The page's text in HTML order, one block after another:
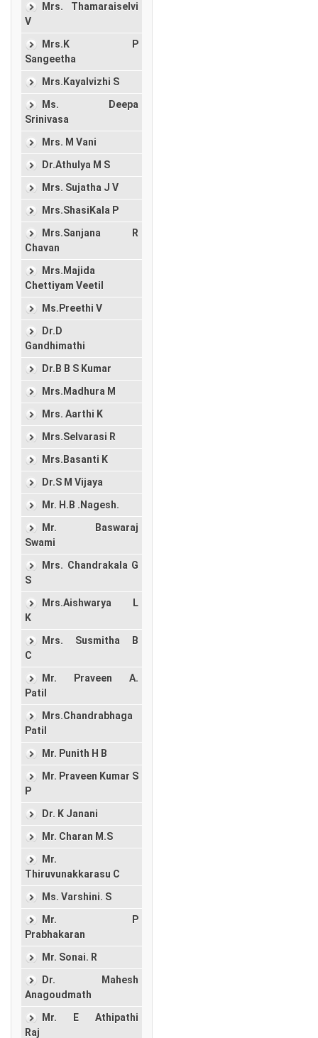
Mrs. Thamaraiselvi
V
Mrs.K P
Sangeetha
Mrs.Kayalvizhi S
Ms. Deepa
Srinivasa
Mrs. M Vani
Dr.Athulya M S
Mrs. Sujatha J V
Mrs.ShasiKala P
Mrs.Sanjana R
Chavan
Mrs.Majida
Chettiyam Veetil
Ms.Preethi V
Dr.D
Gandhimathi
Dr.B B S Kumar
Mrs.Madhura M
Mrs. Aarthi K
Mrs.Selvarasi R
Mrs.Basanti K
Dr.S M Vijaya
Mr. H.B .Nagesh.
Mr. Baswaraj
Swami
Mrs. Chandrakala G
S
Mrs.Aishwarya L
K
Mrs. Susmitha B
C
Mr. Praveen A.
Patil
Mrs.Chandrabhaga
Patil
Mr. Punith H B
Mr. Praveen Kumar S
P
Dr. K Janani
Mr. Charan M.S
Mr.
Thiruvunakkarasu C
Ms. Varshini. S
Mr. P
Prabhakaran
Mr. Sonai. R
Dr. Mahesh
Anagoudmath
Mr. E Athipathi
Raj